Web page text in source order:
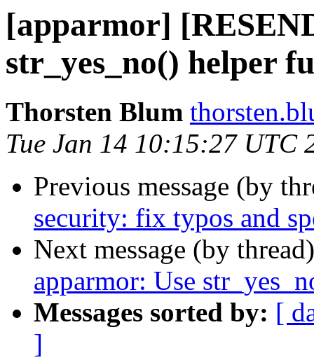
[apparmor]
str_yes_no() helper
Thorsten Blum
Tue Jan 14 10:15:27 UTC
Previous message (by
security: fix typos and
Next message (by
apparmor: Use
Messages sorted by: [
]